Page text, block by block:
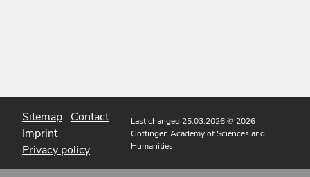
Sitemap Contact
Imprint
Privacy policy
Last changed 25.03.2026© 2026
Göttingen Academy of Sciences and
Humanities